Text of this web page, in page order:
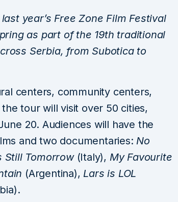
year’s Free Zone Film Festival
as part of the 19th traditional
Serbia, from Subotica to
centers, community centers,
tour will visit over 50 cities,
20. Audiences will have the
and two documentaries: No
Still Tomorrow(Italy), My Favourite
(Argentina), Lars is LOL